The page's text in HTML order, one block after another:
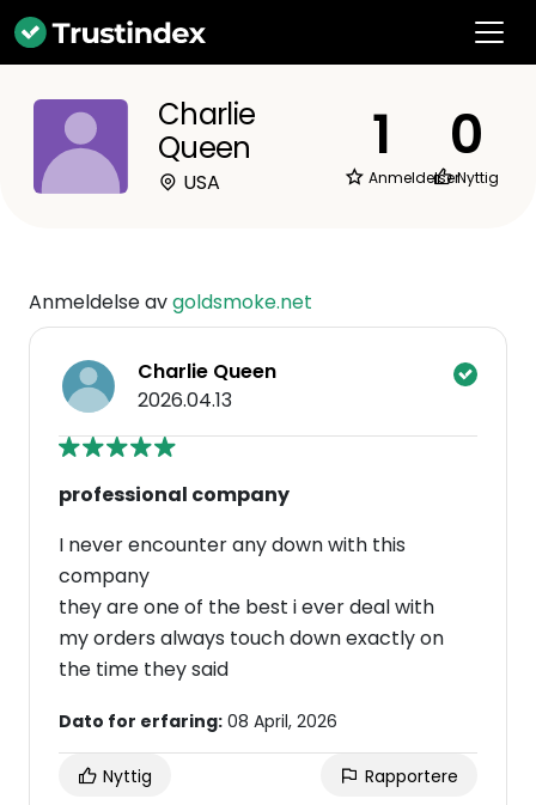
Charlie
Queen
USA
1
Anmeldelser
0
Nyttig
Anmeldelse avgoldsmoke.net
Charlie Queen
2026.04.13
professional company
I never encounter any down with this
company
they are one of the best i ever deal with
my orders always touch down exactly on
the time they said
Dato for erfaring: 08 April, 2026
Nyttig Rapportere